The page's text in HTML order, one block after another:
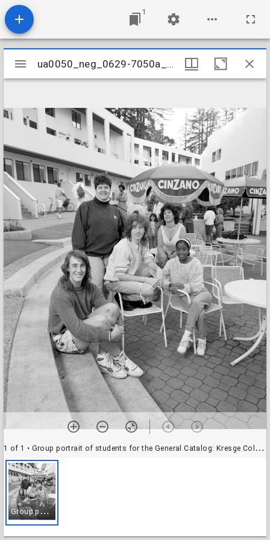
1
Mirador
viewer
ua0050_neg_0629-7050a_09
1 of 1 • Group portrait of students for the General Catalog: Kresge College
G
roup portrait of students for the General Catalog: Kresge College
ua0050_neg_0629-7050a_09